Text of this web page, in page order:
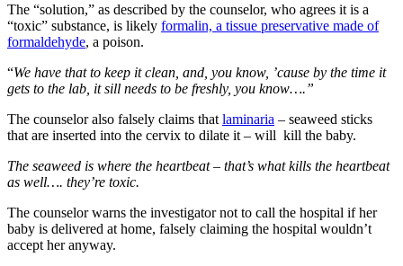
The “solution,” as described by the counselor, who agrees it is a
“toxic” substance, is likely formalin, a tissue preservative made of
formaldehyde, a poison.
“We have that to keep it clean, and, you know, ’cause by the time it
gets to the lab, it sill needs to be freshly, you know….”
The counselor also falsely claims that laminaria – seaweed sticks
that are inserted into the cervix to dilate it – will kill the baby.
The seaweed is where the heartbeat – that’s what kills the heartbeat
as well…. they’re toxic.
The counselor warns the investigator not to call the hospital if her
baby is delivered at home, falsely claiming the hospital wouldn’t
accept her anyway.